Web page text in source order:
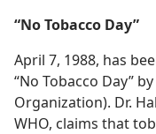
“No Tobacco Day”
April 7, 1988, has
“No Tobacco Day”
Organization). Dr.
WHO, claims that